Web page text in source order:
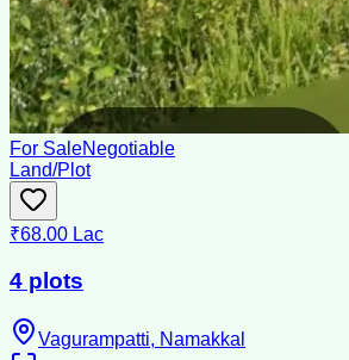
For SaleNegotiable
Land/Plot
₹68.00 Lac
4 plots
Vagurampatti, Namakkal